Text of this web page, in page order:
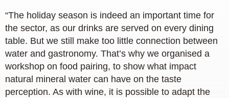
“The holiday season is indeed an important time for
the sector, as our drinks are served on every dining
table. But we still make too little connection between
water and gastronomy. That’s why we organised a
workshop on food pairing, to show what impact
natural mineral water can have on the taste
perception. As with wine, it is possible to adapt the